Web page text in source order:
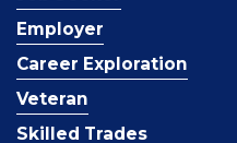
Employer
Career Exploration
Veteran
Skilled Trades